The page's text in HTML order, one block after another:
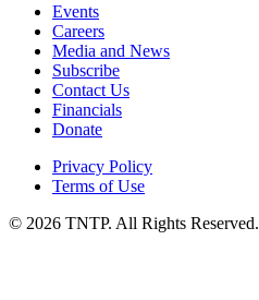
Events
Careers
Media and News
Subscribe
Contact Us
Financials
Donate
Privacy Policy
Terms of Use
© 2026 TNTP. All Rights Reserved.